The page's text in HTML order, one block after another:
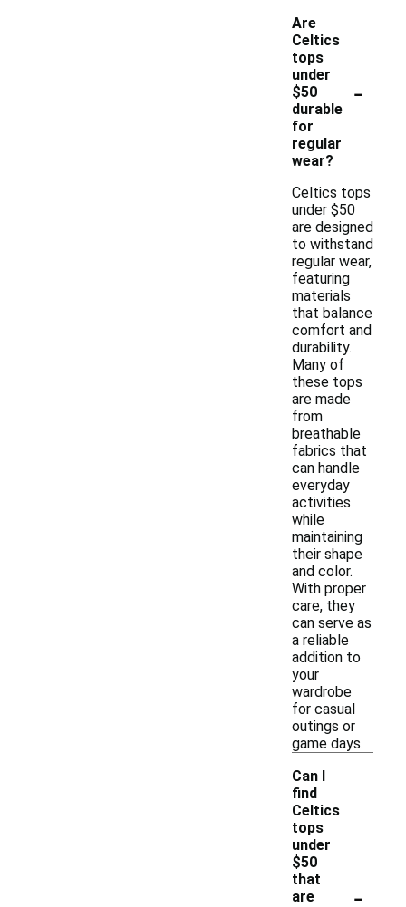
Are
Celtics
tops
under
$50
durable
for
regular
wear?
-
Celtics tops
under $50
are designed
to withstand
regular wear,
featuring
materials
that balance
comfort and
durability.
Many of
these tops
are made
from
breathable
fabrics that
can handle
everyday
activities
while
maintaining
their shape
and color.
With proper
care, they
can serve as
a reliable
addition to
your
wardrobe
for casual
outings or
game days.
Can I
find
Celtics
tops
under
$50
that
are
-